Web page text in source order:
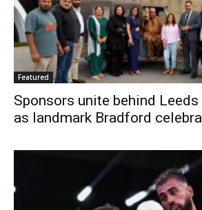
Featured
Sponsors unite behind
as landmark Bradford